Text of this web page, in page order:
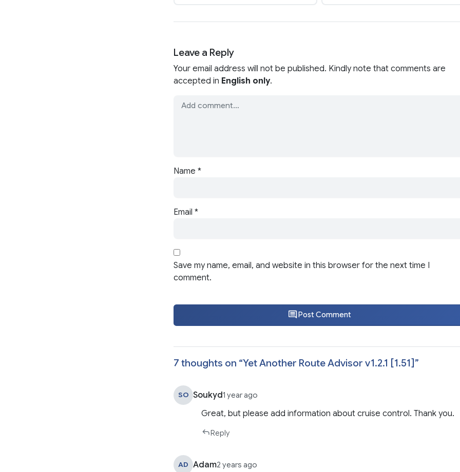
Leave a Reply
Your email address will not be published. Kindly note that comments are
accepted in English only.
Name *
Email *
Save my name, email, and website in this browser for the next time I
comment.
Post Comment
7 thoughts on “Yet Another Route Advisor v1.2.1 [1.51]”
SO Soukyd1 year ago
Great, but please add information about cruise control. Thank you.
Reply
AD Adam2 years ago